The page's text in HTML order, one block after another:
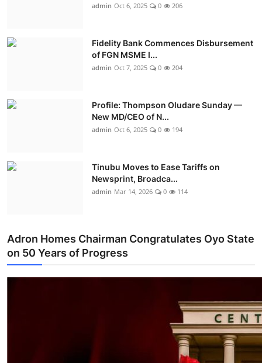
admin Oct 6, 2025 0 206
Fidelity Bank Commences Disbursement
of FGN MSME I...
admin Oct 7, 2025 0 204
Profile: Thompson Oludare Sunday —
New MD/CEO of N...
admin Oct 6, 2025 0 194
Tinubu Moves to Ease Tariffs on
Newsprint, Broadca...
admin Mar 14, 2026 0 114
Adron Homes Chairman Congratulates Oyo State
on 50 Years of Progress